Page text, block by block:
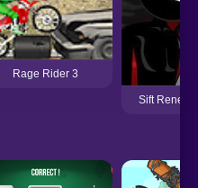
Rage Rider 3
Sift